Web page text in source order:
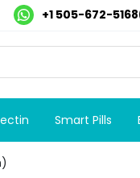
+1 505-672-5168
Smart Pills